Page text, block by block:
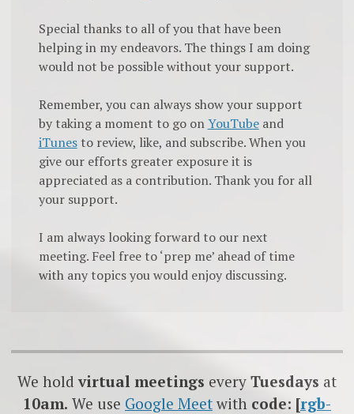
Special thanks to all of you that have been
helping in my endeavors. The things I am doing
would not be possible without your support.
Remember, you can always show your support
by taking a moment to go onYouTubeand
iTunesto review, like, and subscribe. When you
give our efforts greater exposure it is
appreciated as a contribution. Thank you for all
your support.
I am always looking forward to our next
meeting. Feel free to ‘prep me’ ahead of time
with any topics you would enjoy discussing.
We holdvirtual meetings every Tuesdays at
10am. We use Google Meet with code: [rgb-